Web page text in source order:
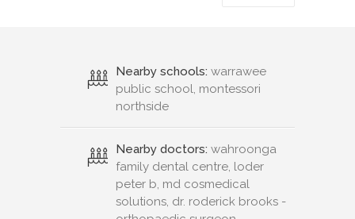
Nearby schools: warrawee
public school, montessori
northside
Nearby doctors: wahroonga
family dental centre, loder
peter b, md cosmedical
solutions, dr. roderick brooks -